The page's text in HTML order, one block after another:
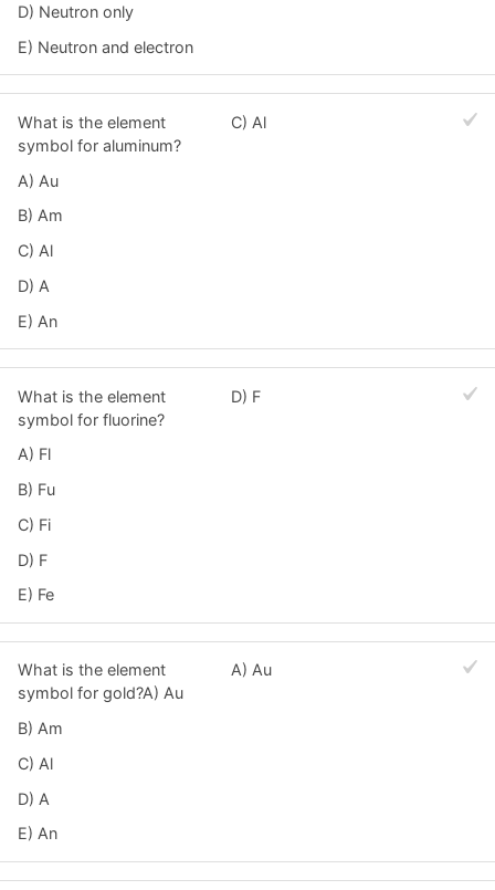
D) Neutron only
E) Neutron and electron
What is the element
symbol for aluminum?
A) Au
B) Am
C) Al
D) A
E) An
C) Al
What is the element
symbol for fluorine?
A) Fl
B) Fu
C) Fi
D) F
E) Fe
D) F
What is the element
symbol for gold?A) Au
B) Am
C) Al
D) A
E) An
A) Au